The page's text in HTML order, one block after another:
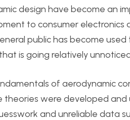
design have become an
to consumer electronics
public has become
is going relatively
of aerodynamic
were developed and
and unreliable data